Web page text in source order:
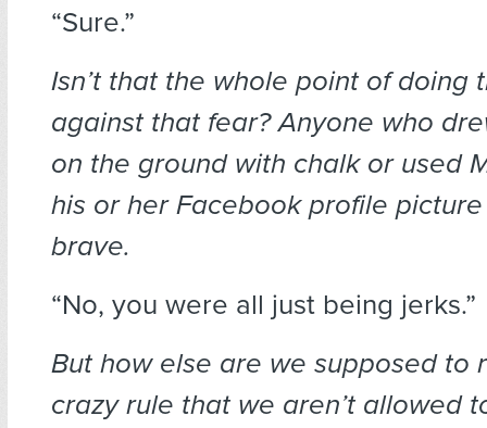
“Sure.”
Isn’t that the whole point of doing
against that fear? Anyone who
on the ground with chalk or used
his or her Facebook profile
brave.
“No, you were all just being jerks.”
But how else are we supposed to
crazy rule that we aren’t allowed